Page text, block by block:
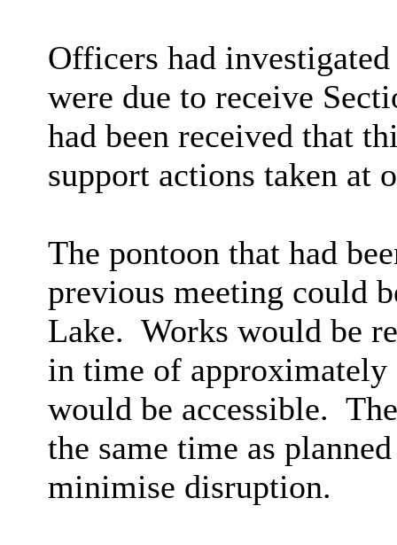
Officers had
were due to receive
had been received that
support actions taken at
The pontoon that had
previous meeting could
Lake. Works would be
in time of approximately
would be accessible.
the same time as
minimise disruption.